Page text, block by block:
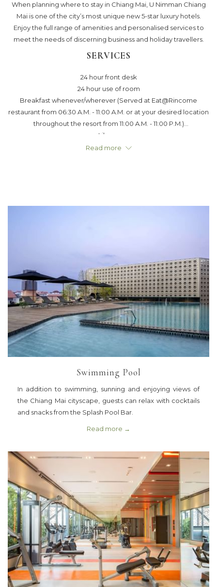
When planning where to stay in Chiang Mai, U Nimman Chiang
Mai is one of the city’s most unique new 5-star luxury hotels.
Enjoy the full range of amenities and personalised services to
meet the needs of discerning business and holiday travellers.
SERVICES
24 hour front desk
24 hour use of room
Breakfast whenever/wherever (Served at Eat@Rincome
restaurant from 06:30 A.M. - 11:00 A.M. or at your desired location
throughout the resort from 11:00 A.M. - 11:00 P.M.)
Library
Ur dining room service
Sightseeing and tour arrangement
Read more
Swimming Pool
In addition to swimming, sunning and enjoying views of
the Chiang Mai cityscape, guests can relax with cocktails
and snacks from the Splash Pool Bar.
Read more